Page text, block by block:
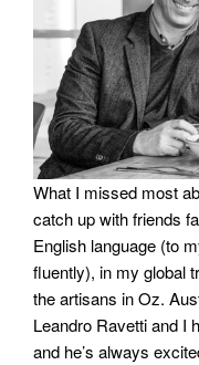
What I missed most
catch up with friends
English language (to
fluently), in my global
the artisans in Oz.
Leandro Ravetti and I
and he’s always